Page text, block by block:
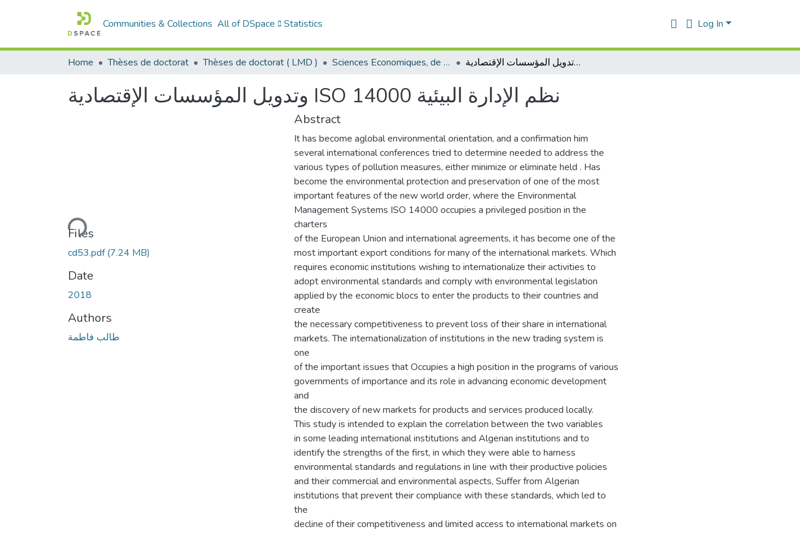
Communities & Collections All of DSpace Statistics Log In
Home Thèses de doctorat Thèses de doctorat ( LMD ) Sciences Economiques, de Gestion et Commerciales - العلوم الإقتصادية و التجارية و علوم التسيير وتدويل المؤسسات الإقتصادية ISO نظم الإدارة البيئية 14000
وتدويل المؤسسات الإقتصادية ISO نظم الإدارة البيئية 14000
Loading...
Files
cd53.pdf(7.24 MB)
Date
2018
Authors
طالب فاطمة
Abstract
It has become aglobal environmental orientation, and a confirmation him
several international conferences tried to determine needed to address the
various types of pollution measures, either minimize or eliminate held . Has
become the environmental protection and preservation of one of the most
important features of the new world order, where the Environmental
Management Systems ISO 14000 occupies a privileged position in the
charters
of the European Union and international agreements, it has become one of the
most important export conditions for many of the international markets. Which
requires economic institutions wishing to internationalize their activities to
adopt environmental standards and comply with environmental legislation
applied by the economic blocs to enter the products to their countries and
create
the necessary competitiveness to prevent loss of their share in international
markets. The internationalization of institutions in the new trading system is
one
of the important issues that Occupies a high position in the programs of various
governments of importance and its role in advancing economic development
and
the discovery of new markets for products and services produced locally.
This study is intended to explain the correlation between the two variables
in some leading international institutions and Algerian institutions and to
identify the strengths of the first, in which they were able to harness
environmental standards and regulations in line with their productive policies
and their commercial and environmental aspects, Suffer from Algerian
institutions that prevent their compliance with these standards, which led to
the
decline of their competitiveness and limited access to international markets on